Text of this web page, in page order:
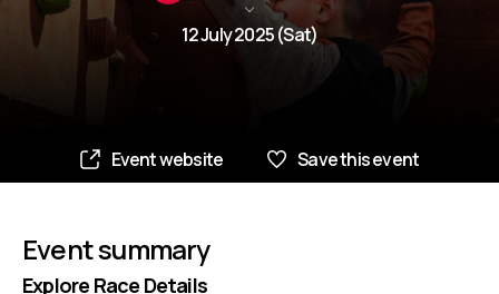
12 July 2025 (Sat)
Event website Save this event
Event summary
Explore Race Details